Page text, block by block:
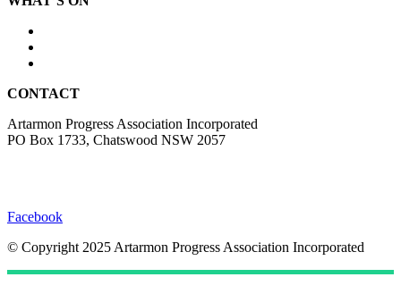
CONTACT
Artarmon Progress Association Incorporated
PO Box 1733, Chatswood NSW 2057
Facebook
© Copyright 2025 Artarmon Progress Association Incorporated